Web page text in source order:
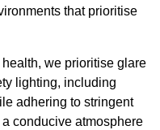
that prioritise
we prioritise glare
lighting, including
adhering to stringent
conducive atmosphere